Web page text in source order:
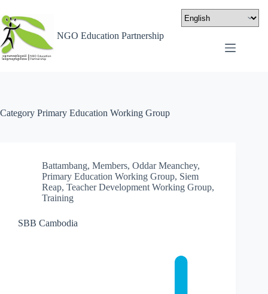
NGO Education Partnership
Category Primary Education Working Group
Battambang, Members, Oddar Meanchey,
Primary Education Working Group, Siem
Reap, Teacher Development Working Group,
Training
SBB Cambodia